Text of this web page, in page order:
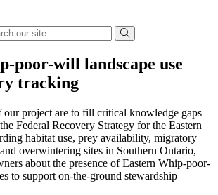
poor-will landscape use
tracking
our project are to fill critical knowledge gaps
Federal Recovery Strategy for the Eastern
habitat use, prey availability, migratory
overwintering sites in Southern Ontario,
about the presence of Eastern Whip-poor-
to support on-the-ground stewardship